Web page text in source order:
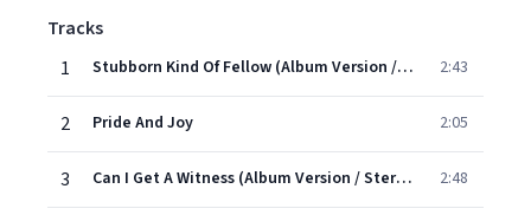
Tracks
1
Stubborn Kind Of Fellow (Album Version / Stereo) 2:43
2 Pride And Joy 2:05
3 Can I Get A Witness (Album Version / Stereo) 2:48